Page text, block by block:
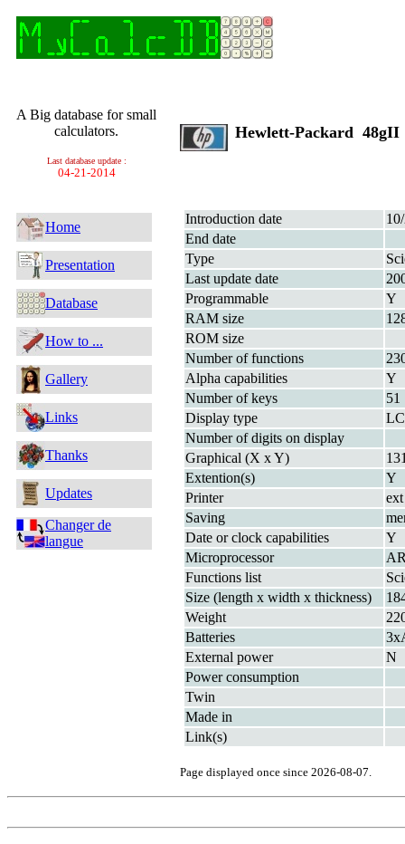
A Big database for small
calculators.
Last database update :
04-21-2014
Home
Presentation
Database
How to ...
Gallery
Links
Thanks
Updates
Changer de
langue
Hewlett-Packard
Introduction date
End date
Type
Last update date
Programmable
Y
RAM size
ROM size
Number of functions
Alpha capabilities
Y
Number of keys
51
Display type
Number of digits on display
Graphical (X x Y)
Extention(s)
Y
Printer
ext
Saving
Date or clock capabilities
Y
Microprocessor
Functions list
Size (length x width x thickness)
Weight
Batteries
External power
N
Power consumption
Twin
Made in
Link(s)
Page displayed once since 2026-08-07.